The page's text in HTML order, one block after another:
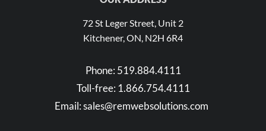
72 St Leger Street, Unit 2
Kitchener, ON, N2H 6R4
Phone: 519.884.4111
Toll-free: 1.866.754.4111
Email:sales@remwebsolutions.com